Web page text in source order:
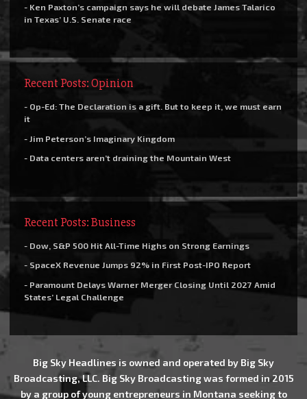
- Ken Paxton’s campaign says he will debate James Talarico
in Texas’ U.S. Senate race
Recent Posts: Opinion
- Op-Ed: The Declaration is a gift. But to keep it, we must earn
it
- Jim Peterson’s Imaginary Kingdom
- Data centers aren’t draining the Mountain West
Recent Posts: Business
- Dow, S&P 500 Hit All-Time Highs on Strong Earnings
- SpaceX Revenue Jumps 92% in First Post-IPO Report
- Paramount Delays Warner Merger Closing Until 2027 Amid
States’ Legal Challenge
Big Sky Headlines is owned and operated by Big Sky
Broadcasting, LLC. Big Sky Broadcasting was formed in 2015
by a group of young entrepreneurs in Montana seeking to